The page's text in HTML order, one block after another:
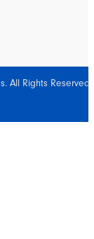
All Rights Reserved.